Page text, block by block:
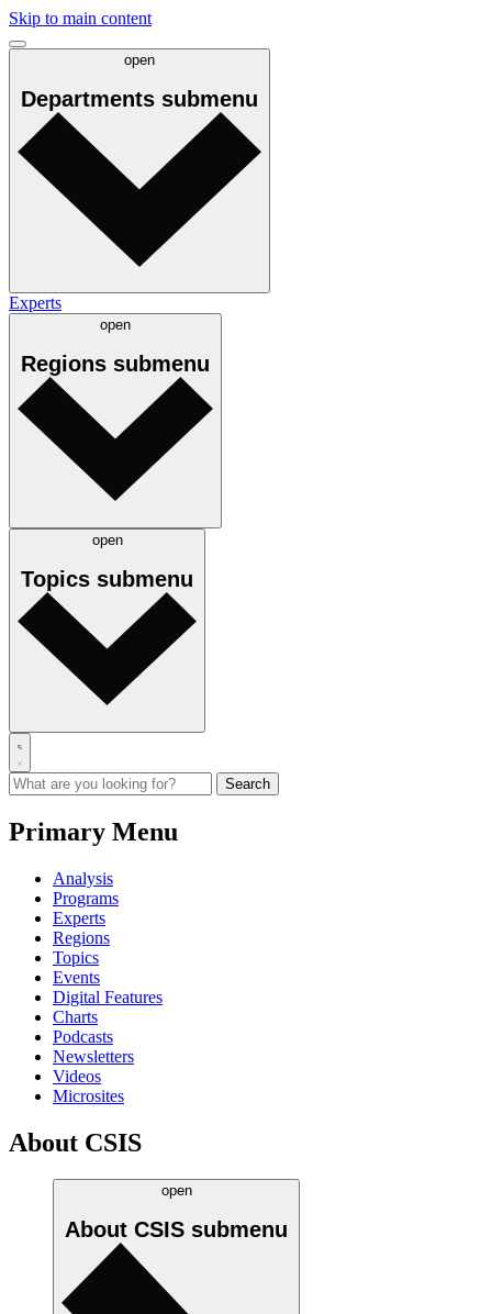
Skip to main content
open
Departments submenu
Experts
open
Regions submenu
open
Topics submenu
Primary Menu
Analysis
Programs
Experts
Regions
Topics
Events
Digital Features
Charts
Podcasts
Newsletters
Videos
Microsites
About CSIS
open
About CSIS submenu